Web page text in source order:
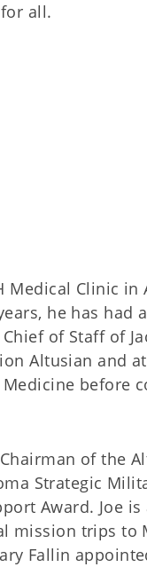
all.
Medical Clinic
he has
of Staff of
Altusian and
before
of the
Strategic
Award. Joe
mission trips to
Fallin